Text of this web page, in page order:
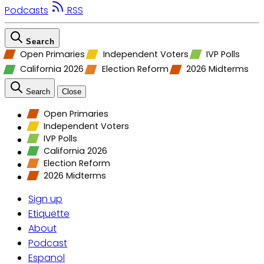
Podcasts RSS
Search
Open Primaries Independent Voters
IVP Polls
California 2026
Election Reform 2026 Midterms
Search Close
Open Primaries
Independent Voters
IVP Polls
California 2026
Election Reform
2026 Midterms
Sign up
Etiquette
About
Podcast
Espanol